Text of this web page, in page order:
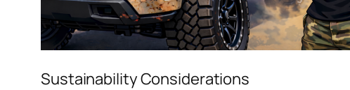
Sustainability Considerations